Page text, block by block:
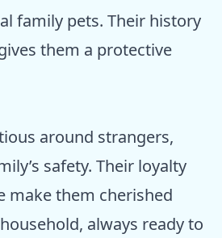
family pets. Their history
them a protective
around strangers,
safety. Their loyalty
make them cherished
always ready to